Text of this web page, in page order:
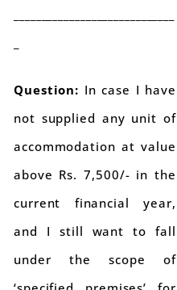
Question: In case I have
not supplied any unit of
accommodation at value
above Rs. 7,500/- in the
current financial year,
and I still want to fall
under the scope of